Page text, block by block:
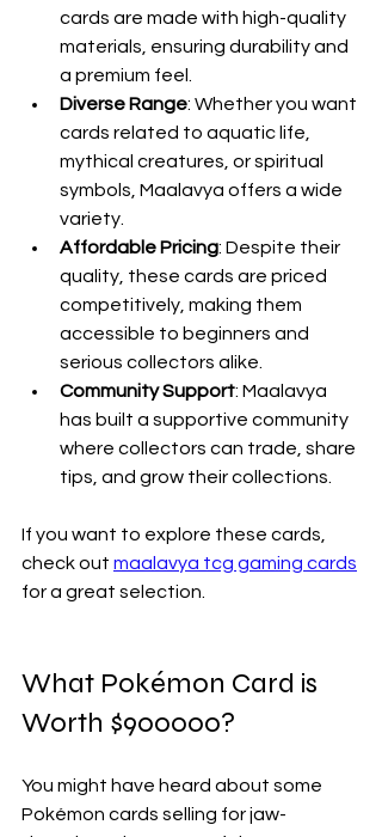
cards are made with high-quality
materials, ensuring durability and
a premium feel.
Diverse Range: Whether you want
cards related to aquatic life,
mythical creatures, or spiritual
symbols, Maalavya offers a wide
variety.
Affordable Pricing: Despite their
quality, these cards are priced
competitively, making them
accessible to beginners and
serious collectors alike.
Community Support: Maalavya
has built a supportive community
where collectors can trade, share
tips, and grow their collections.
If you want to explore these cards,
check out maalavya tcg gaming cards
for a great selection.
What Pokémon Card is
Worth $900000?
You might have heard about some
Pokémon cards selling for jaw-